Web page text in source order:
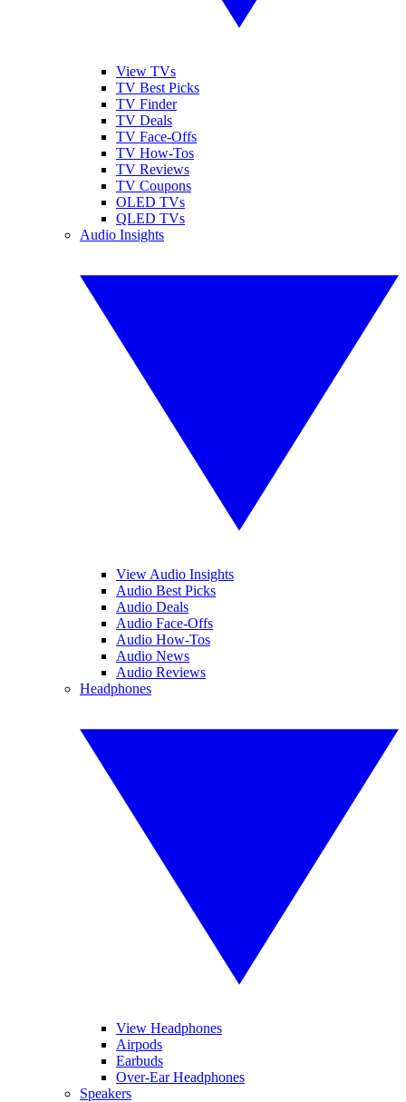
View TVs
TV Best Picks
TV Finder
TV Deals
TV Face-Offs
TV How-Tos
TV Reviews
TV Coupons
OLED TVs
QLED TVs
Audio Insights
View Audio Insights
Audio Best Picks
Audio Deals
Audio Face-Offs
Audio How-Tos
Audio News
Audio Reviews
Headphones
View Headphones
Airpods
Earbuds
Over-Ear Headphones
Speakers